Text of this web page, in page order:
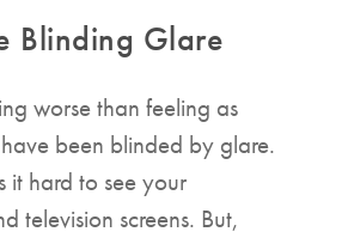
Blinding Glare
worse than feeling as
been blinded by glare.
it hard to see your
television screens. But,